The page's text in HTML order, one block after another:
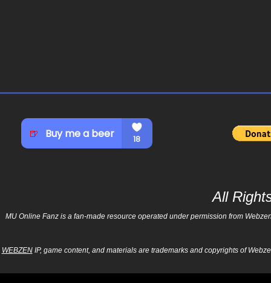
All
MU Online Fanz is a fan-made resource operated under permission from
WEBZENIP, game content, and materials are trademarks and copyrights of